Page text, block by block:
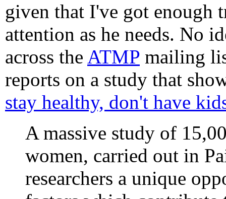
given that I've got enough
attention as he needs. No
across the ATMP mailing
reports on a study that
stay healthy, don't have
A massive study of
women, carried out in
researchers a unique